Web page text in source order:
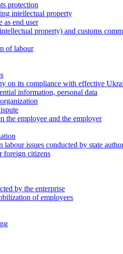
protection
intellectual property
as end user
property) and customs
of labour
on its compliance with effective
information, personal data
the employee and the employer
issues conducted by state
foreign citizens
by the enterprise
of employees